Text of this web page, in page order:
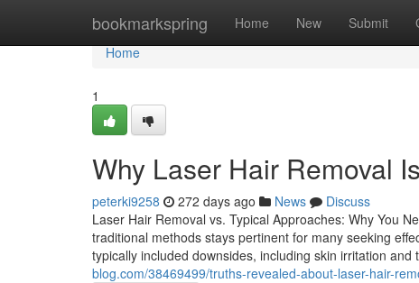
bookmarkspring Home New Submit
Home
Home
1
Why Laser Hair Removal
peterki9258 272 days ago News
Discuss
Laser Hair Removal vs. Typical Approaches: Why You
traditional methods stays pertinent for many seeking
typically included downsides, including skin irritation
blog.com/38469499/truths-revealed-about-laser-hair-